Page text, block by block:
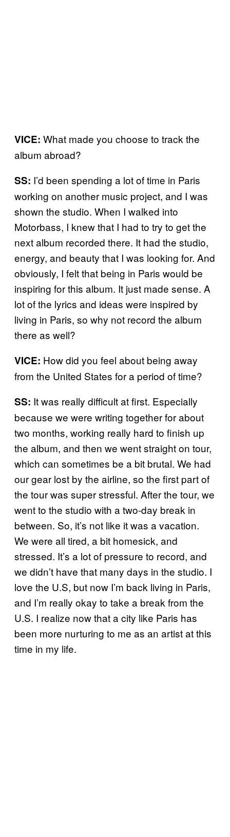
VICE: What made you choose to track the
album abroad?
SS: I’d been spending a lot of time in Paris
working on another music project, and I was
shown the studio. When I walked into
Motorbass, I knew that I had to try to get the
next album recorded there. It had the studio,
energy, and beauty that I was looking for. And
obviously, I felt that being in Paris would be
inspiring for this album. It just made sense. A
lot of the lyrics and ideas were inspired by
living in Paris, so why not record the album
there as well?
VICE: How did you feel about being away
from the United States for a period of time?
SS: It was really difficult at first. Especially
because we were writing together for about
two months, working really hard to finish up
the album, and then we went straight on tour,
which can sometimes be a bit brutal. We had
our gear lost by the airline, so the first part of
the tour was super stressful. After the tour, we
went to the studio with a two-day break in
between. So, it’s not like it was a vacation.
We were all tired, a bit homesick, and
stressed. It’s a lot of pressure to record, and
we didn’t have that many days in the studio. I
love the U.S, but now I’m back living in Paris,
and I’m really okay to take a break from the
U.S. I realize now that a city like Paris has
been more nurturing to me as an artist at this
time in my life.